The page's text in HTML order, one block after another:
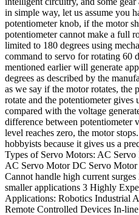
in simple way, let us assume you
potentiometer knob, if the motor
potentiometer cannot make a full
limited to 180 degrees using
command to servo for rotating 60
mentioned earlier will generate
degrees as described by the
as we say if the motor rotates, the
rotate and the potentiometer
compared with the voltage
difference between potentiometer
level reaches zero, the motor
hobbyists because it gives us a
Types of Servo Motors: AC
AC Servo Motor DC Servo Motor
Cannot handle high current
smaller applications 3 Highly
Applications: Robotics Industrial
Remote Controlled Devices In-